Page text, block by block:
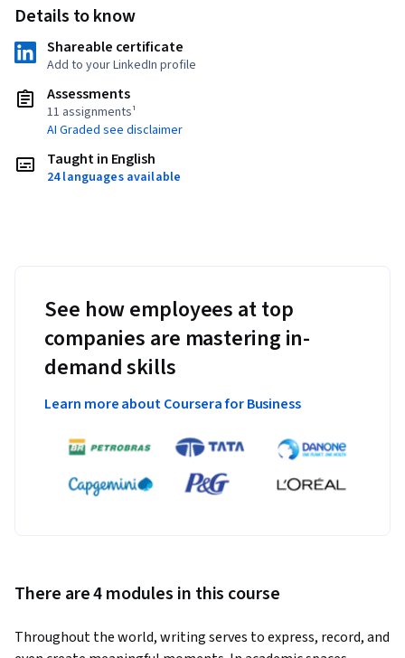
Details to know
Shareable certificate
Add to your LinkedIn profile
Assessments
11 assignments¹
AI Graded see disclaimer
Taught in English
24 languages available
See how employees at top
companies are mastering in-
demand skills
Learn more about Coursera for Business
There are 4 modules in this course
Throughout the world, writing serves to express, record, and